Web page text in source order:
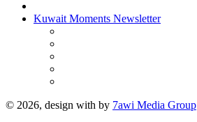
Kuwait Moments Newsletter
© 2026, design with by 7awi Media Group